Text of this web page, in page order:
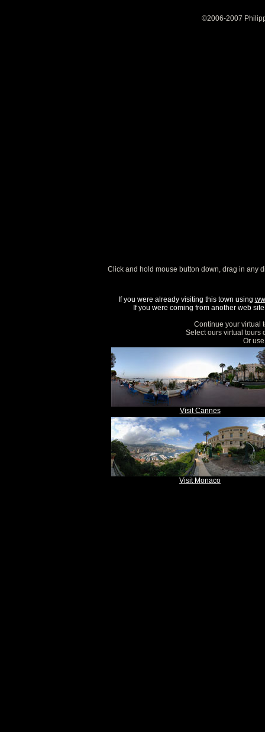
©2006-2007
Click and hold mouse button down, drag in any
If you were already visiting this town using
If you were coming from another web
Continue your virtual
Select ours virtual tours
Or
Visit Cannes
Visit Monaco